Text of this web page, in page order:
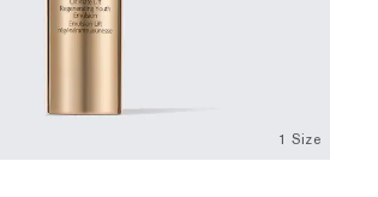
1 Size